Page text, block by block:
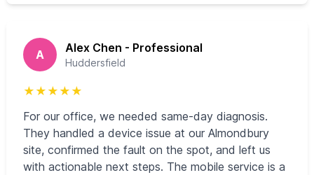
A Alex Chen - Professional
Huddersfield
★ ★ ★ ★ ★
For our office, we needed same-day diagnosis.
They handled a device issue at our Almondbury
site, confirmed the fault on the spot, and left us
with actionable next steps. The mobile service is a